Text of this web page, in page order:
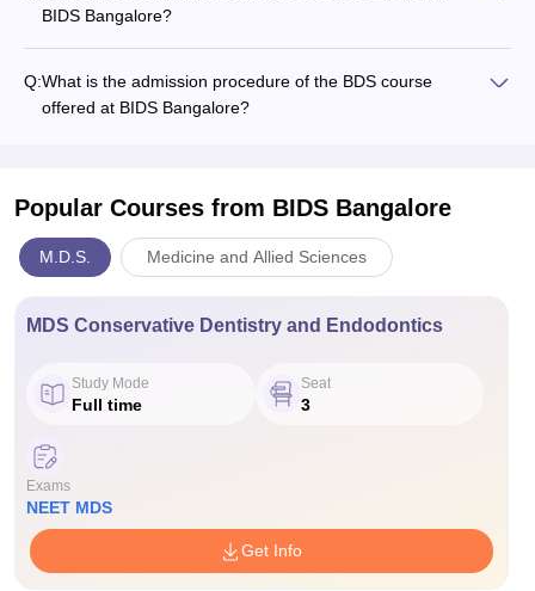
BIDS Bangalore?
Q:What is the admission procedure of the BDS course
offered at BIDS Bangalore?
Popular Courses from BIDS Bangalore
M.D.S. Medicine and Allied Sciences
MDS Conservative Dentistry and Endodontics
Study Mode
Full time
Seat
3
Exams
NEET MDS
Get Info